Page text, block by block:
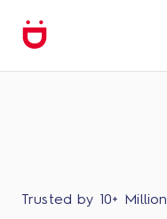
Trusted by 10+ Million